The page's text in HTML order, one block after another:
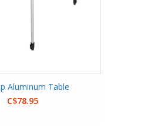
Aluminum Table
C$78.95